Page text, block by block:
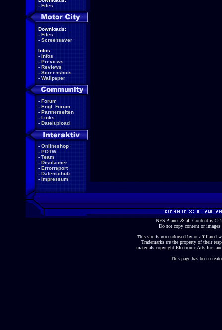
- Files
Downloads:
- Files
- Screensaver
Infos:
- Infos
- Previews
- Reviews
- Screenshots
- Wallpaper
- Forum
- Engl. Forum
- Partnerseiten
- Links
- Dateiupload
- Onlineshop
- POTW
- Team
- Disclaimer
- Errorreport
- Datenschutz
- Impressum
NFS-Planet & all Content is ©
Do not copy content or
This site is not endorsed by or affiliated
Trademarks are the property of their
materials copyright Electronic Arts Inc.
This page has been